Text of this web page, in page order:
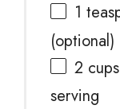
1
(optional)
2 cups
serving